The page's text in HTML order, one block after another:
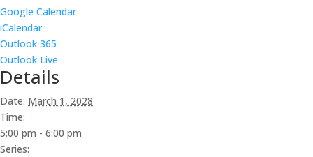
Google Calendar
iCalendar
Outlook 365
Outlook Live
Details
Date: March 1, 2028
Time:
5:00 pm - 6:00 pm
Series: